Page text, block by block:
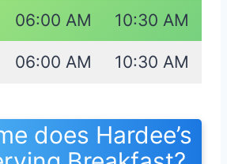
06:00 AM 10:30 AM
06:00 AM 10:30 AM
does Hardee’s